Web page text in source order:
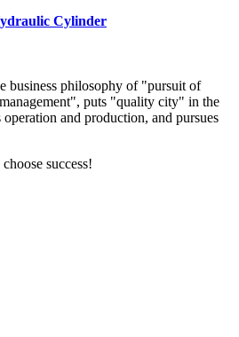
Cylinder
business philosophy of "pursuit of
puts "quality city" in the
and production, and pursues
success!